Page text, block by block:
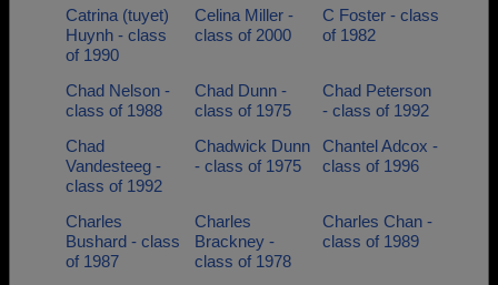
Catrina (tuyet)
Huynh - class
of 1990
Celina Miller -
class of 2000
C Foster - class
of 1982
Chad Nelson -
class of 1988
Chad Dunn -
class of 1975
Chad Peterson
- class of 1992
Chad
Vandesteeg -
class of 1992
Chadwick Dunn
- class of 1975
Chantel Adcox -
class of 1996
Charles
Bushard - class
of 1987
Charles
Brackney -
class of 1978
Charles Chan -
class of 1989